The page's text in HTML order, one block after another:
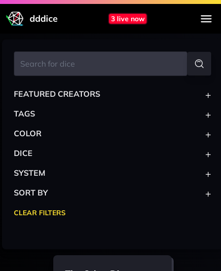
dddice 3 live now
FEATURED CREATORS +
TAGS +
COLOR +
DICE +
SYSTEM +
SORT BY +
CLEAR FILTERS